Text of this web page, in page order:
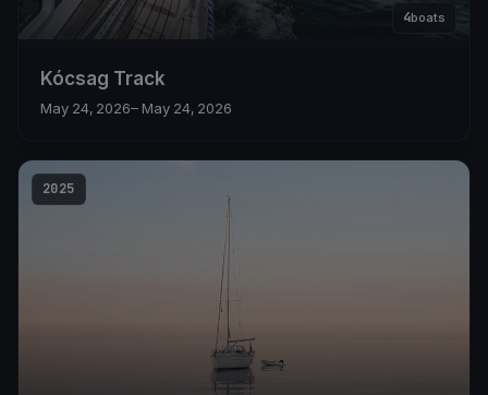
4boats
Kócsag Track
May 24, 2026– May 24, 2026
2025